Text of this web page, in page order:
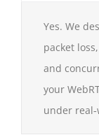
Yes. We
packet
and
your
under